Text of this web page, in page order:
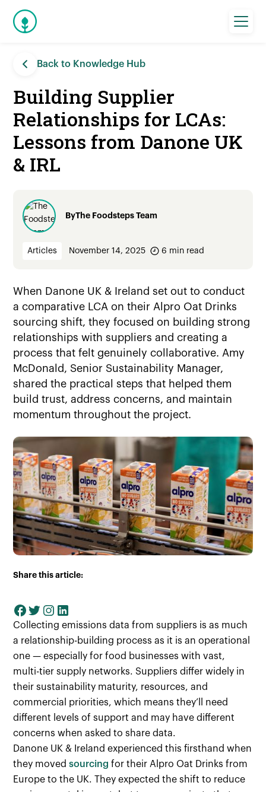
Back to Knowledge Hub
Building Supplier
Relationships for LCAs:
Lessons from Danone UK
& IRL
ByThe Foodsteps Team
Articles November 14, 2025 6 min read
When Danone UK & Ireland set out to conduct
a comparative LCA on their Alpro Oat Drinks
sourcing shift, they focused on building strong
relationships with suppliers and creating a
process that felt genuinely collaborative. Amy
McDonald, Senior Sustainability Manager,
shared the practical steps that helped them
build trust, address concerns, and maintain
momentum throughout the project.
Share this article:
Collecting emissions data from suppliers is as much
a relationship-building process as it is an operational
one — especially for food businesses with vast,
multi-tier supply networks. Suppliers differ widely in
their sustainability maturity, resources, and
commercial priorities, which means they’ll need
different levels of support and may have different
concerns when asked to share data.
Danone UK & Ireland experienced this firsthand when
they movedsourcing for their Alpro Oat Drinks from
Europe to the UK. They expected the shift to reduce